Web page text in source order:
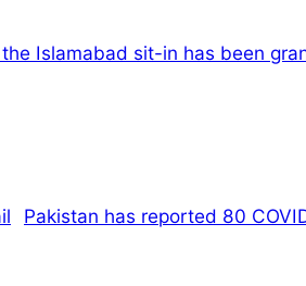
Islamabad sit-in has been
Pakistan has reported 80